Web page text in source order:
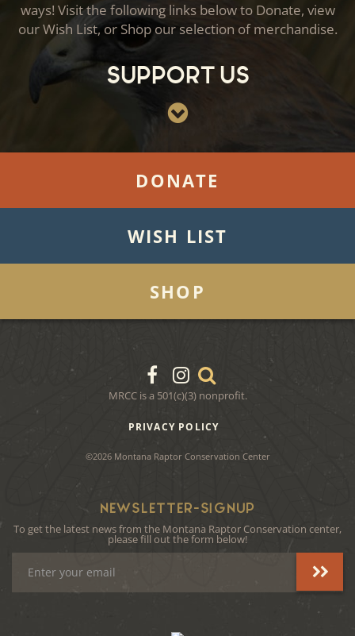
ways! Visit the following links below to Donate, view
our Wish List, or Shop our selection of merchandise.
Support Us
DONATE
WISH LIST
SHOP
MRCC is a 501(c)(3) nonprofit.
PRIVACY POLICY
©2026 Montana Raptor Conservation Center
NEWSLETTER-SIGNUP
To get the latest news from the Montana Raptor Conservation center,
please fill out the form below!
Email